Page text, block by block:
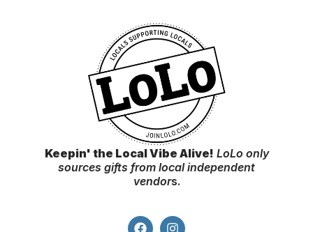
Keepin' the Local Vibe Alive! LoLo only
sources gifts from local independent
vendors.